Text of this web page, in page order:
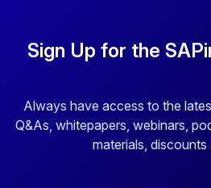
Sign Up for the
Always have access to the
Q&As, whitepapers, webinars,
materials, discounts